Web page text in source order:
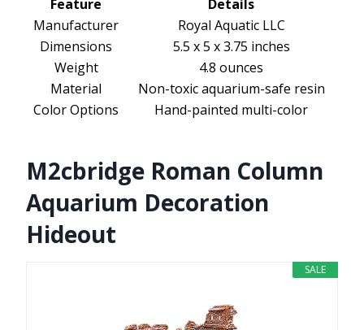
Feature
Details
Manufacturer
Royal Aquatic LLC
Dimensions
5.5 x 5 x 3.75 inches
Weight
4.8 ounces
Material
Non-toxic aquarium-safe resin
Color Options
Hand-painted multi-color
M2cbridge Roman Column
Aquarium Decoration
Hideout
SALE